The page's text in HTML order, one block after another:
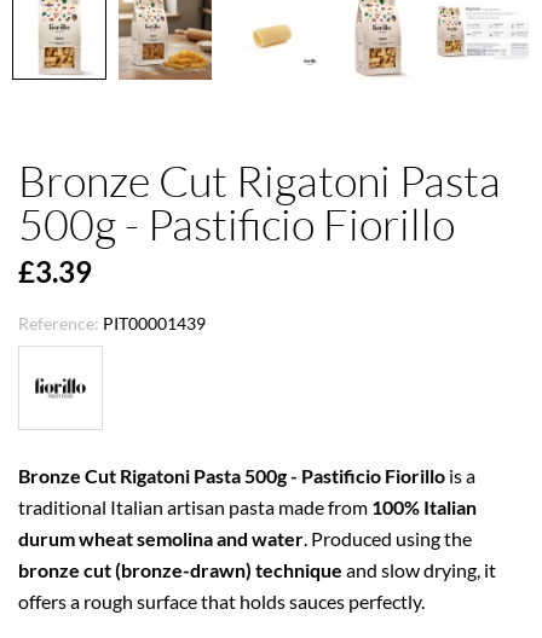
Bronze Cut Rigatoni Pasta
500g - Pastificio Fiorillo
£3.39
Reference: PIT00001439
Bronze Cut Rigatoni Pasta 500g - Pastificio Fiorillo is a
traditional Italian artisan pasta made from 100% Italian
durum wheat semolina and water . Produced using the
bronze cut (bronze-drawn) technique and slow drying, it
offers a rough surface that holds sauces perfectly.